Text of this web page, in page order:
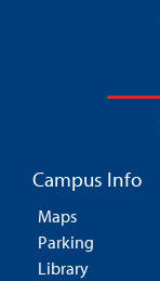
Campus Info
Maps
Parking
Library